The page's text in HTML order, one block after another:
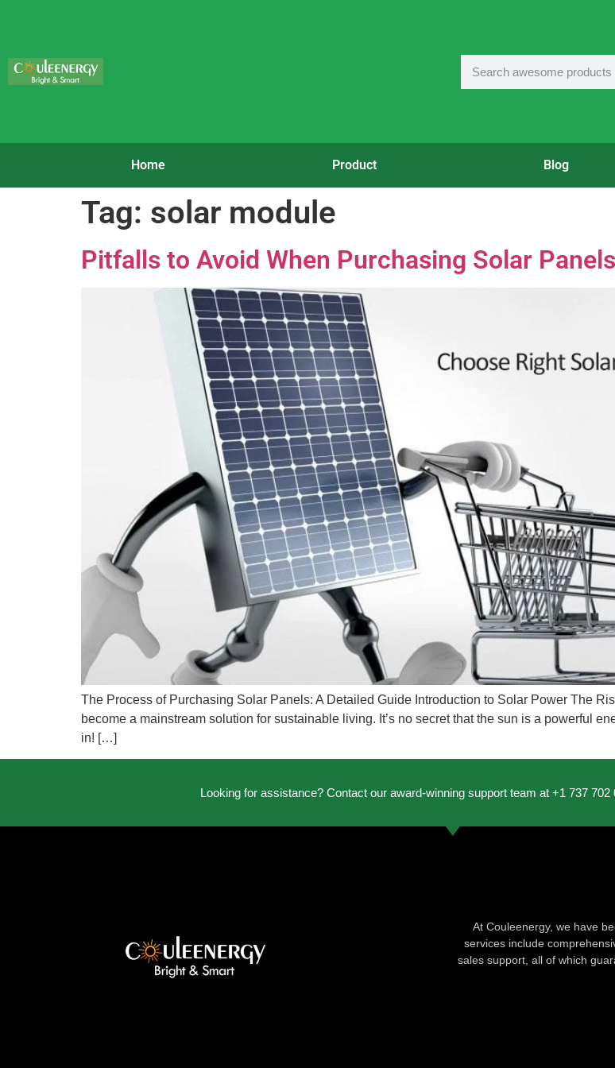
Home Product Blog
Tag: solar module
Pitfalls to Avoid When Purchasing Solar Panels
The Process of Purchasing Solar Panels: A Detailed Guide Introduction to Solar Power The
become a mainstream solution for sustainable living. It’s no secret that the sun is a powerful
in! […]
Looking for assistance? Contact our award-winning support team at +1 737 702
At Couleenergy, we have
services include
sales support, all of which